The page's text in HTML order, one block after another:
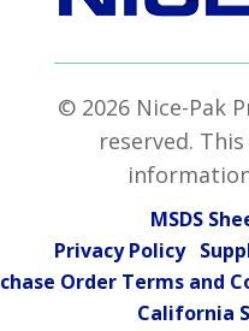
© 2026 Nice-Pak
reserved.
MSDS
Privacy Policy
Order Terms and
California